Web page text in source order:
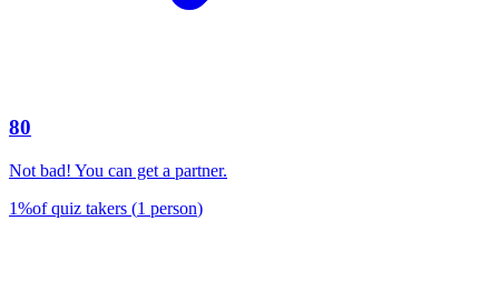
80
Not bad! You can get a partner.
1%of quiz takers (1 person)